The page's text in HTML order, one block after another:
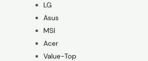
LG
Asus
MSI
Acer
Value-Top